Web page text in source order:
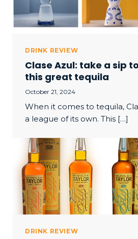
DRINK REVIEW
Clase Azul: take a sip
this great tequila
October 21, 2024
When it comes to tequila,
a league of its own. This […]
DRINK REVIEW